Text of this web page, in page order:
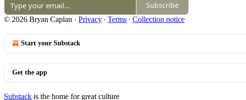
Subscribe
© 2026 Bryan Caplan · Privacy ∙ Terms ∙ Collection notice
Start your Substack
Get the app
Substack is the home for great culture